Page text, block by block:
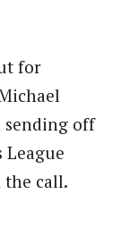
for
sending off
League
the call.